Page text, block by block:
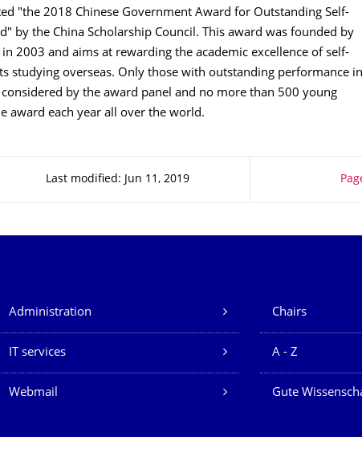
"the 2018 Chinese Government Award for Outstanding Self-
by the China Scholarship Council. This award was founded by
2003 and aims at rewarding the academic excellence of self-
studying overseas. Only those with outstanding performance in
by the award panel and no more than 500 young
award each year all over the world.
Last modified: Jun 11, 2019
Our Services
Administration Chairs
IT services A - Z
Webmail Gute